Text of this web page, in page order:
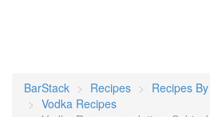
BarStack Recipes
Recipes
Vodka Recipes